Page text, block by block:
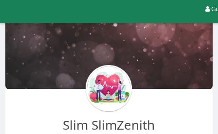
Slim SlimZenith